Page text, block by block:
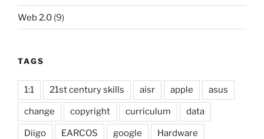
Web 2.0 (9)
TAGS
1:1 21st century skills aisr apple asus
change copyright curriculum data
Diigo EARCOS google Hardware